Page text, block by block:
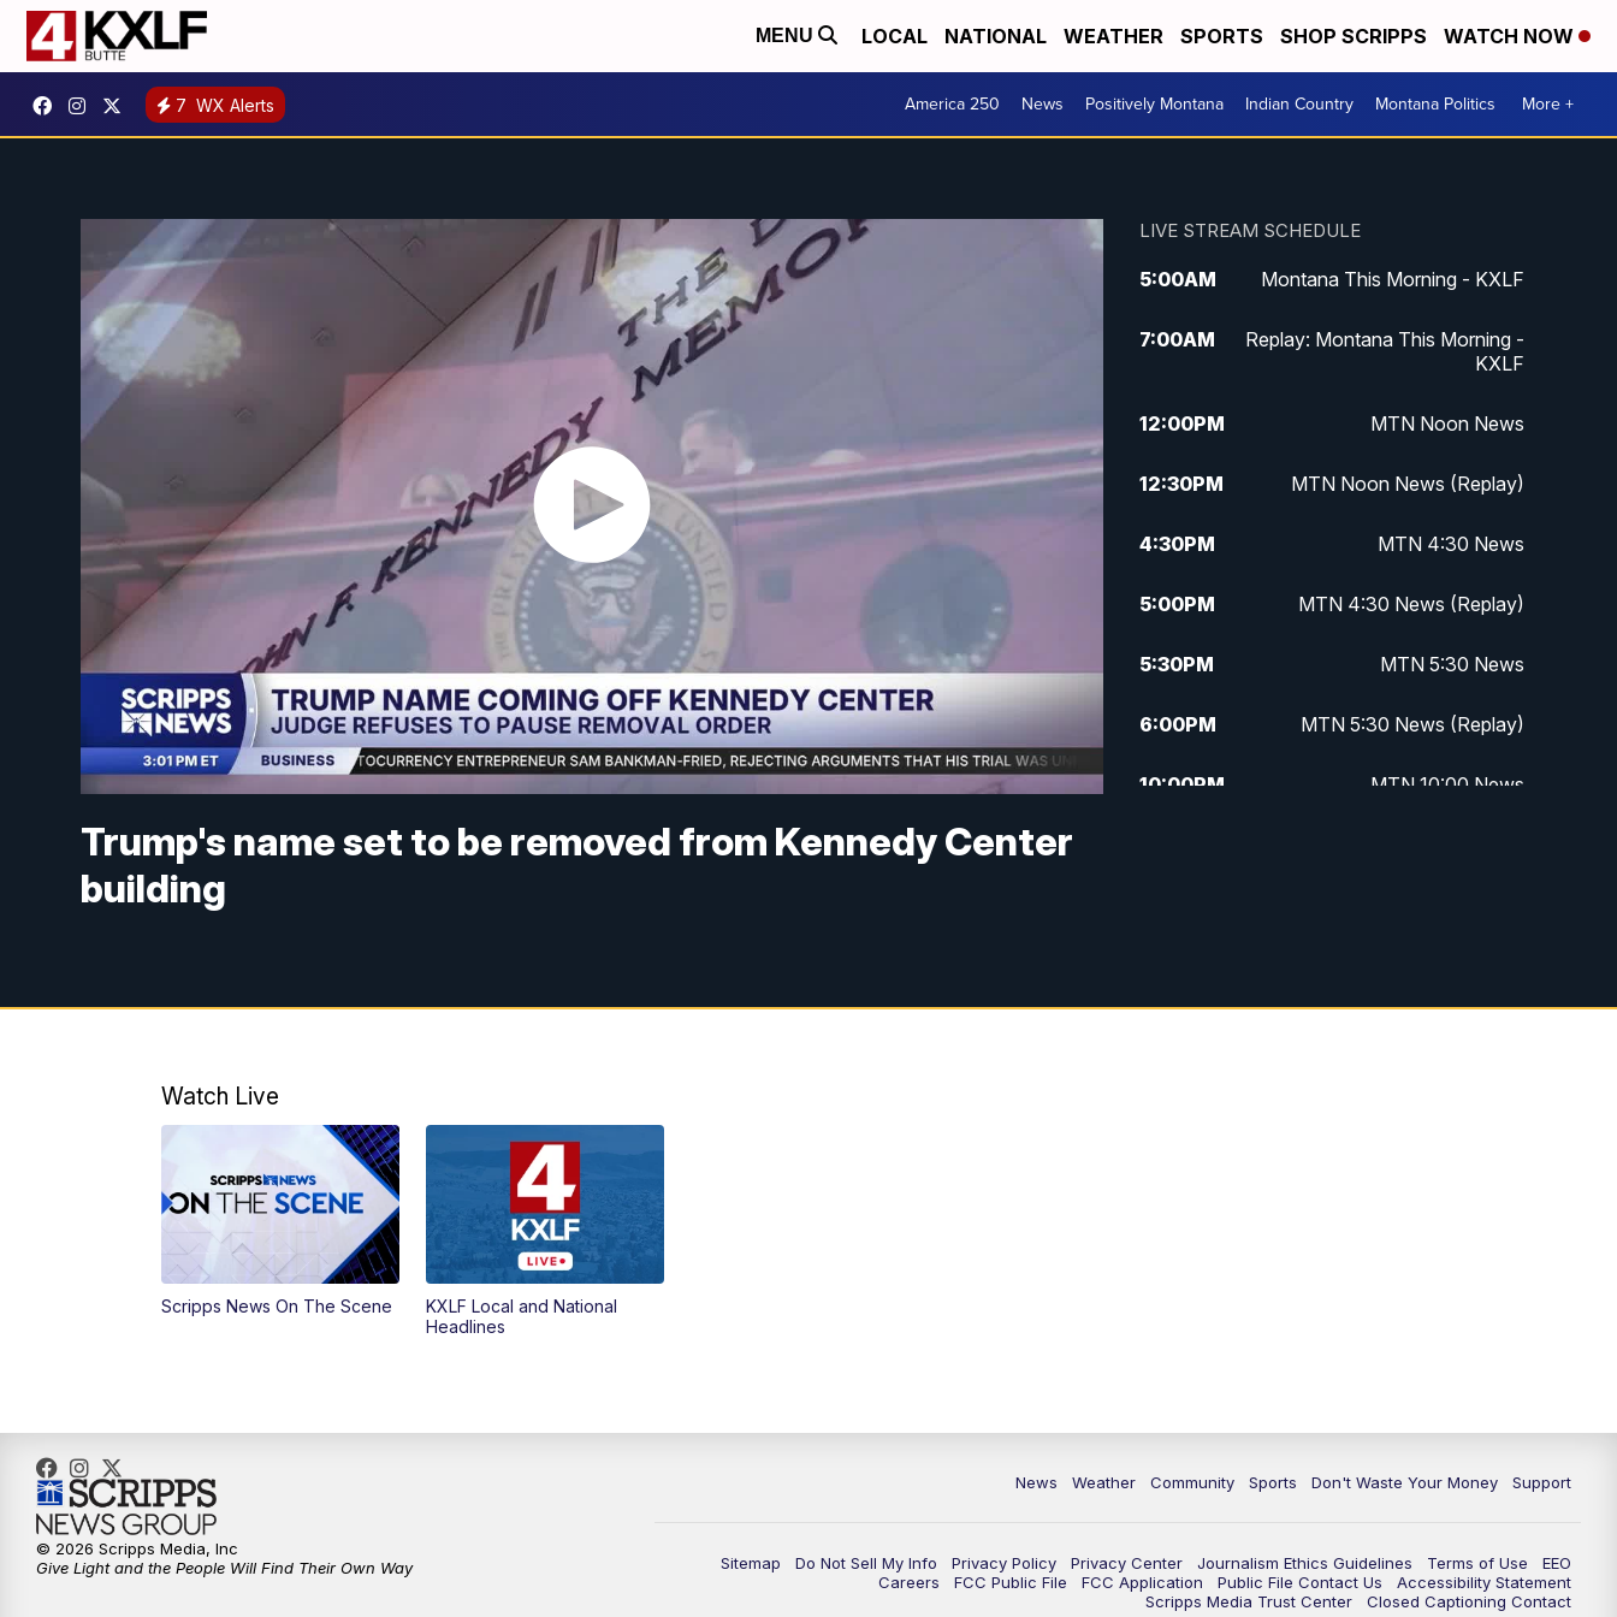
MENU LOCAL NATIONAL WEATHER SPORTS SHOP SCRIPPS WATCH NOW
7 WX Alerts America 250 News Positively Montana Indian Country Montana Politics More +
Trump's name set to be removed from Kennedy Center
building
LIVE STREAM SCHEDULE
5:00AM Montana This Morning - KXLF
7:00AM
Replay: Montana This Morning -
KXLF
12:00PM MTN Noon News
12:30PM MTN Noon News (Replay)
4:30PM MTN 4:30 News
5:00PM MTN 4:30 News (Replay)
5:30PM MTN 5:30 News
6:00PM MTN 5:30 News (Replay)
10:00PM MTN 10:00 News
Watch Live
Scripps News On The Scene
KXLF Local and National
Headlines
News Weather Community Sports Don't Waste Your Money Support
Sitemap Do Not Sell My Info Privacy Policy Privacy Center Journalism Ethics Guidelines Terms of Use
EEO
Careers
FCC Public File FCC Application Public File Contact Us
Accessibility Statement
Scripps Media Trust Center
Closed Captioning Contact
© 2026 Scripps Media, Inc
Give Light and the People Will Find Their Own Way